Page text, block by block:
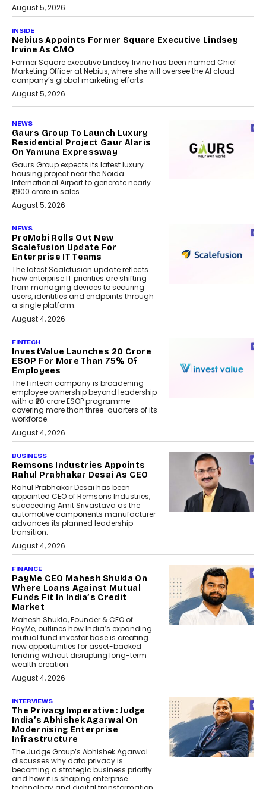
August 5, 2026
INSIDE
Nebius Appoints Former Square Executive Lindsey
Irvine As CMO
Former Square executive Lindsey Irvine has been named Chief
Marketing Officer at Nebius, where she will oversee the AI cloud
company’s global marketing efforts.
August 5, 2026
NEWS
Gaurs Group To Launch Luxury
Residential Project Gaur Alaris
On Yamuna Expressway
Gaurs Group expects its latest luxury
housing project near the Noida
International Airport to generate nearly
₹1,900 crore in sales.
August 5, 2026
NEWS
ProMobi Rolls Out New
Scalefusion Update For
Enterprise IT Teams
The latest Scalefusion update reflects
how enterprise IT priorities are shifting
from managing devices to securing
users, identities and endpoints through
a single platform.
August 4, 2026
FINTECH
InvestValue Launches ₹20 Crore
ESOP For More Than 75% Of
Employees
The Fintech company is broadening
employee ownership beyond leadership
with a ₹20 crore ESOP programme
covering more than three-quarters of its
workforce.
August 4, 2026
BUSINESS
Remsons Industries Appoints
Rahul Prabhakar Desai As CEO
Rahul Prabhakar Desai has been
appointed CEO of Remsons Industries,
succeeding Amit Srivastava as the
automotive components manufacturer
advances its planned leadership
transition.
August 4, 2026
FINANCE
PayMe CEO Mahesh Shukla On
Where Loans Against Mutual
Funds Fit In India’s Credit
Market
Mahesh Shukla, Founder & CEO of
PayMe, outlines how India’s expanding
mutual fund investor base is creating
new opportunities for asset-backed
lending without disrupting long-term
wealth creation.
August 4, 2026
INTERVIEWS
The Privacy Imperative: Judge
India’s Abhishek Agarwal On
Modernising Enterprise
Infrastructure
The Judge Group’s Abhishek Agarwal
discusses why data privacy is
becoming a strategic business priority
and how it is shaping enterprise